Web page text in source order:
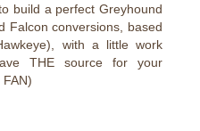
build a perfect Greyhound
Falcon conversions, based
with a little work
THE source for your